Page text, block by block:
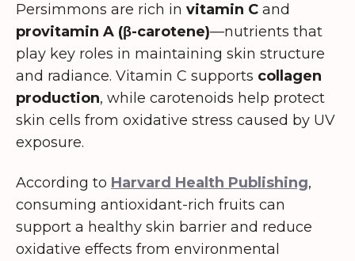
Persimmons are rich in vitamin C and
provitamin A (β-carotene)—nutrients that
play key roles in maintaining skin structure
and radiance. Vitamin C supports collagen
production, while carotenoids help protect
skin cells from oxidative stress caused by UV
exposure.
According to Harvard Health Publishing,
consuming antioxidant-rich fruits can
support a healthy skin barrier and reduce
oxidative effects from environmental